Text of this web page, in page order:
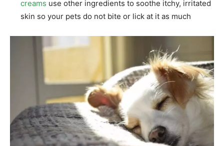
creams use other ingredients to soothe itchy, irritated
skin so your pets do not bite or lick at it as much